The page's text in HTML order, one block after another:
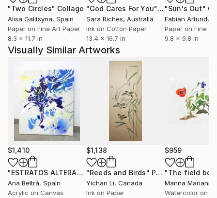
incorporate a process of finding: marks, forms, and
gestures are cultivated for discovery and revelation,
and mined from an ever-growing stockpile of found
and collected visual culture. An ephemeral spirit of
exploration and discovery explores through this
process new lands, experiences, and insights.
"Two Circles" Collage
Alisa Galitsyna, Spain
Paper on Fine Art Paper
8.3 x 11.7 in
"God Cares For You"Collage
Sara Riches, Australia
Ink on Cotton Paper
13.4 x 16.7 in
"Sun's Out"
Paper on Fine
9.8 x 9.8 in
Visually Similar Artworks
$1,410
"ESTRATOS ALTERADOS 17" Painting
Ana Beltrá, Spain
Acrylic on Canvas
$1,138
"Reeds and Birds" Painting
Yichan Li, Canada
Ink on Paper
$959
Watercolor on